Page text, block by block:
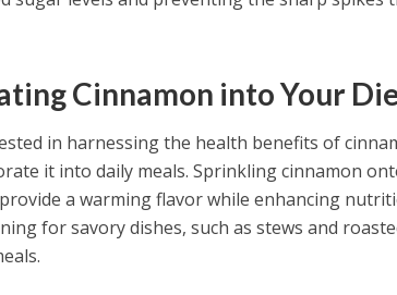
Cinnamon into Your
in harnessing the health benefits of
it into daily meals. Sprinkling cinnamon
a warming flavor while enhancing
for savory dishes, such as stews and